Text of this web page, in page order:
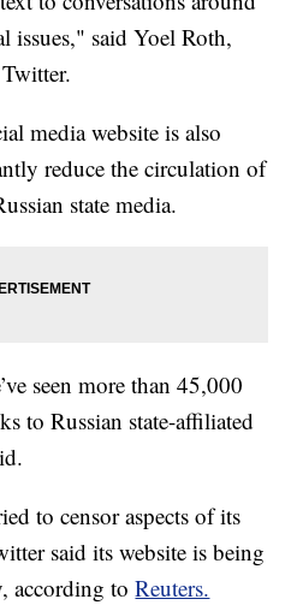
issues," said Yoel Roth,
media website is also
reduce the circulation of
state media.
seen more than 45,000
to Russian state-affiliated
to censor aspects of its
said its website is being
according toReuters.